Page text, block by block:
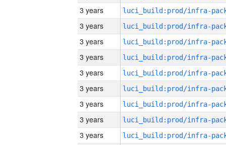
3 years
3 years
3 years
3 years
3 years
3 years
3 years
3 years
3 years